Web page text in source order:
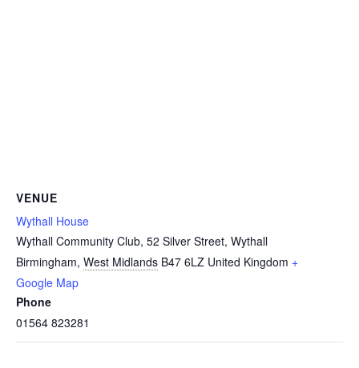
VENUE
Wythall House
Wythall Community Club, 52 Silver Street, Wythall
Birmingham, West Midlands B47 6LZ United Kingdom +
Google Map
Phone
01564 823281